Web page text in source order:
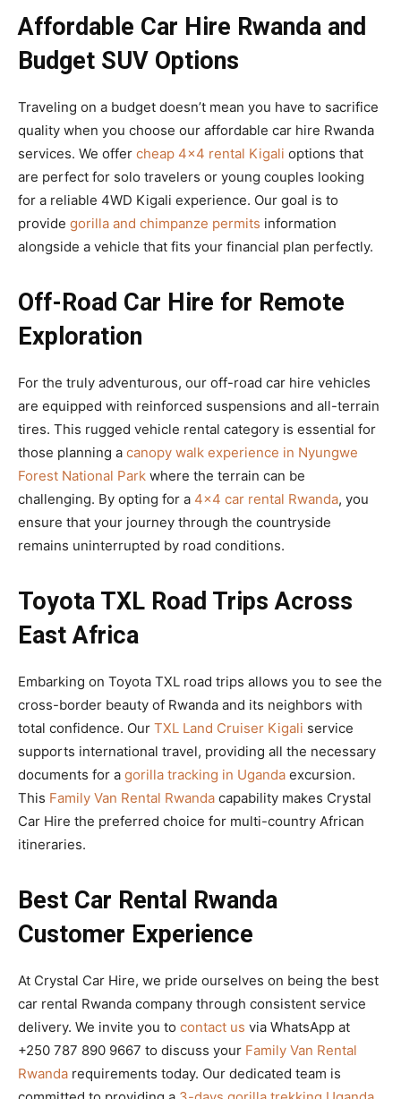
Affordable Car Hire Rwanda and
Budget SUV Options
Traveling on a budget doesn’t mean you have to sacrifice
quality when you choose our affordable car hire Rwanda
services. We offer cheap 4×4 rental Kigali options that
are perfect for solo travelers or young couples looking
for a reliable 4WD Kigali experience. Our goal is to
provide gorilla and chimpanze permits information
alongside a vehicle that fits your financial plan perfectly.
Off-Road Car Hire for Remote
Exploration
For the truly adventurous, our off-road car hire vehicles
are equipped with reinforced suspensions and all-terrain
tires. This rugged vehicle rental category is essential for
those planning a canopy walk experience in Nyungwe
Forest National Park where the terrain can be
challenging. By opting for a 4×4 car rental Rwanda, you
ensure that your journey through the countryside
remains uninterrupted by road conditions.
Toyota TXL Road Trips Across
East Africa
Embarking on Toyota TXL road trips allows you to see the
cross-border beauty of Rwanda and its neighbors with
total confidence. Our TXL Land Cruiser Kigali service
supports international travel, providing all the necessary
documents for a gorilla tracking in Uganda excursion.
This Family Van Rental Rwanda capability makes Crystal
Car Hire the preferred choice for multi-country African
itineraries.
Best Car Rental Rwanda
Customer Experience
At Crystal Car Hire, we pride ourselves on being the best
car rental Rwanda company through consistent service
delivery. We invite you to contact us via WhatsApp at
+250 787 890 9667 to discuss your Family Van Rental
Rwanda requirements today. Our dedicated team is